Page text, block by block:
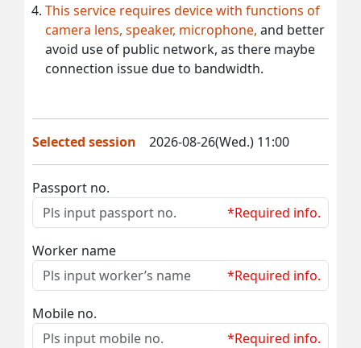
This service requires device with functions of
camera lens, speaker, microphone, and better
avoid use of public network, as there maybe
connection issue due to bandwidth.
Selected session 2026-08-26(Wed.) 11:00
Passport no.
*Required info.
Worker name
*Required info.
Mobile no.
*Required info.